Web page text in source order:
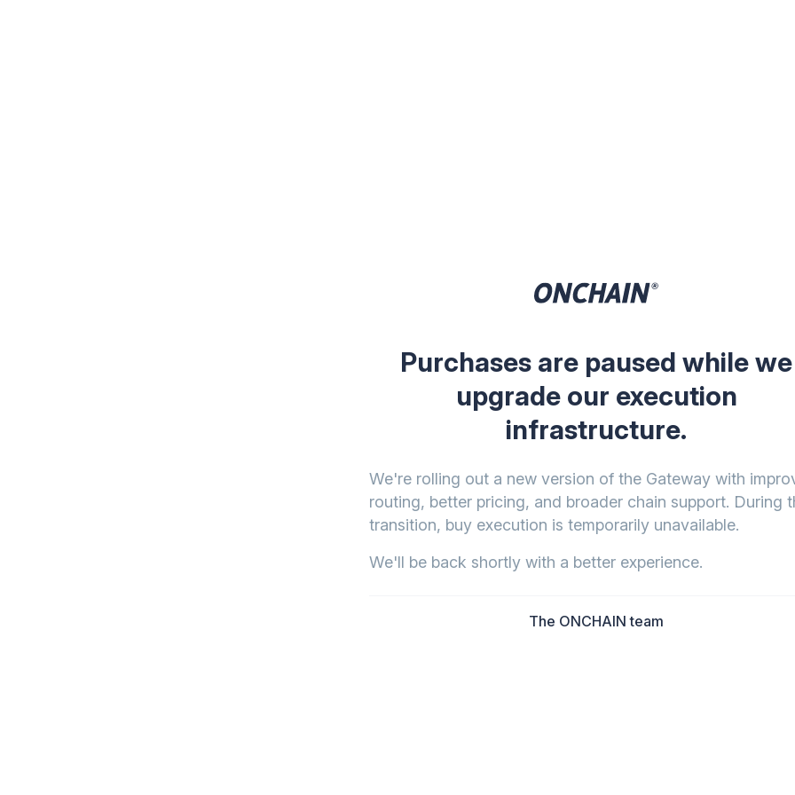
Purchases are paused while we
upgrade our execution
infrastructure.
We're rolling out a new version of the Gateway with
routing, better pricing, and broader chain support. During
transition, buy execution is temporarily unavailable.
We'll be back shortly with a better experience.
The ONCHAIN team